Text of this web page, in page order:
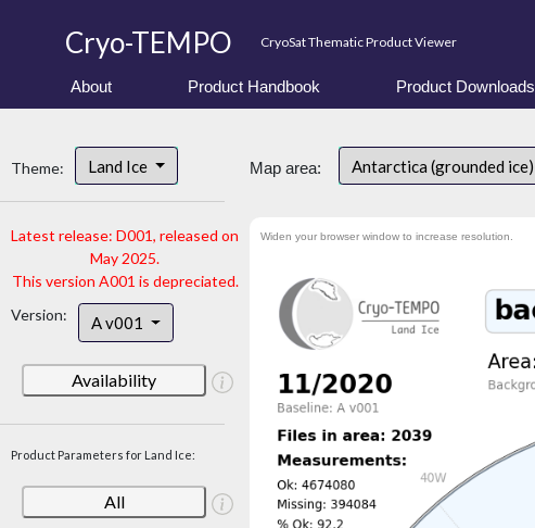
Cryo-TEMPO CryoSat Thematic Product Viewer
About Product Handbook Product Downloads
Theme: Land Ice
Latest release: D001, released on
May 2025.
This version A001 is depreciated.
Version:
A v001
Availability
Product Parameters for Land Ice:
All
Map area: Antarctica (grounded ice)
Widen your browser window to increase resolution.